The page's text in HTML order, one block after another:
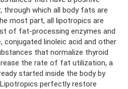
through which all body fats are
most part, all lipotropics are
of fat-processing enzymes and
conjugated linoleic acid and other
that normalize thyroid
the rate of fat utilization, a
started inside the body by
perfectly restore